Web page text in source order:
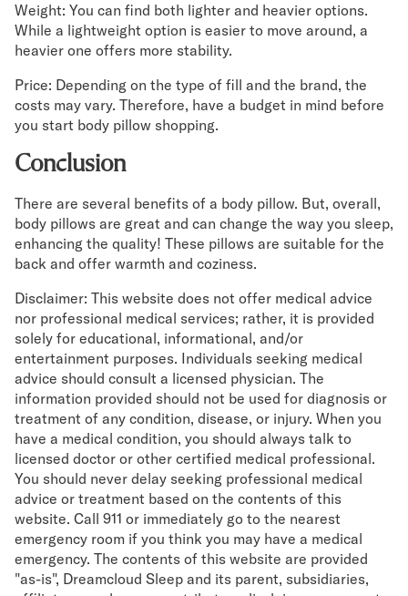
Weight: You can find both lighter and heavier options.
While a lightweight option is easier to move around, a
heavier one offers more stability.
Price: Depending on the type of fill and the brand, the
costs may vary. Therefore, have a budget in mind before
you start body pillow shopping.
Conclusion
There are several benefits of a body pillow. But, overall,
body pillows are great and can change the way you sleep,
enhancing the quality! These pillows are suitable for the
back and offer warmth and coziness.
Disclaimer: This website does not offer medical advice
nor professional medical services; rather, it is provided
solely for educational, informational, and/or
entertainment purposes. Individuals seeking medical
advice should consult a licensed physician. The
information provided should not be used for diagnosis or
treatment of any condition, disease, or injury. When you
have a medical condition, you should always talk to
licensed doctor or other certified medical professional.
You should never delay seeking professional medical
advice or treatment based on the contents of this
website. Call 911 or immediately go to the nearest
emergency room if you think you may have a medical
emergency. The contents of this website are provided
"as-is", Dreamcloud Sleep and its parent, subsidiaries,